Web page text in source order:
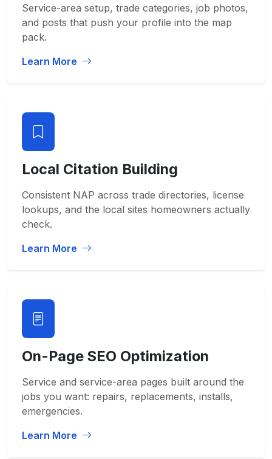
Service-area setup, trade categories, job photos,
and posts that push your profile into the map
pack.
Learn More
Local Citation Building
Consistent NAP across trade directories, license
lookups, and the local sites homeowners actually
check.
Learn More
On-Page SEO Optimization
Service and service-area pages built around the
jobs you want: repairs, replacements, installs,
emergencies.
Learn More